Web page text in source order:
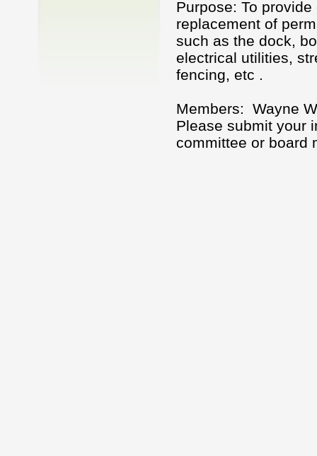
Purpose: To
replacement of
such as the dock,
electrical utilities,
fencing, etc .
Members: Wayne
Please submit your
committee or board